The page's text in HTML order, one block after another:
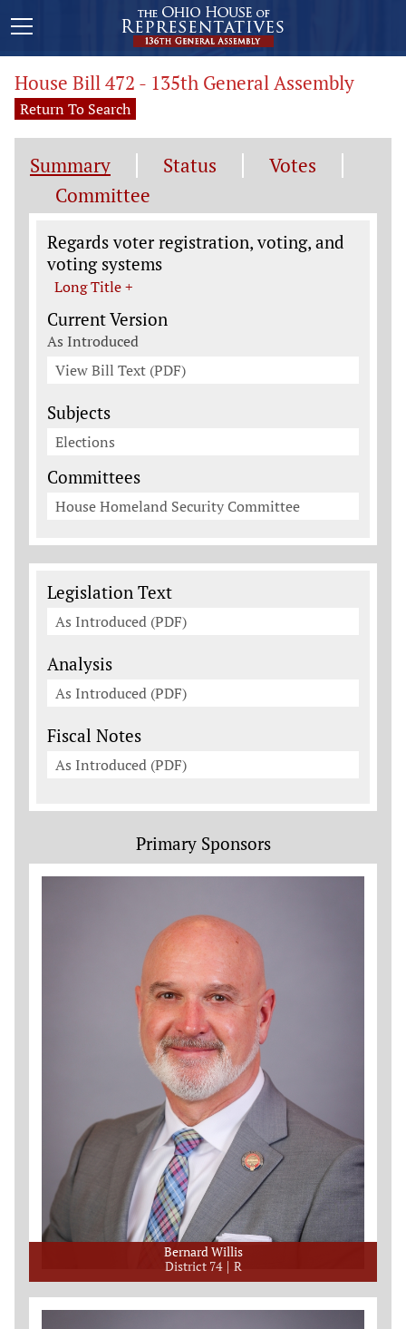
House Bill 472 - 135th General Assembly
Return To Search
Summary Status
Votes
Committee
Legislation General Information
Regards voter registration, voting, and
voting systems
Long Title +
Current Version
As Introduced
View Bill Text (PDF)
Subjects
Elections
Committees
House Homeland Security Committee
Legislation Documents
Legislation Text
As Introduced (PDF)
Analysis
As Introduced (PDF)
Fiscal Notes
As Introduced (PDF)
Primary Sponsors
Bernard Willis
District 74
R